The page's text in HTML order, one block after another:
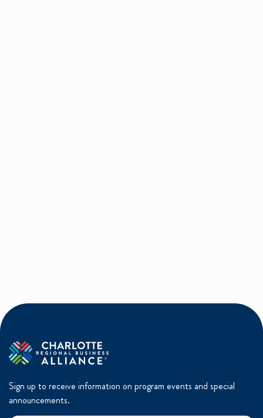
Sign up to receive information on program events and special
announcements.